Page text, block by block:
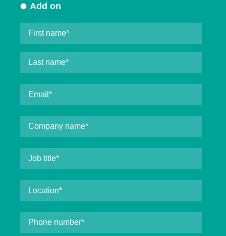
Add on